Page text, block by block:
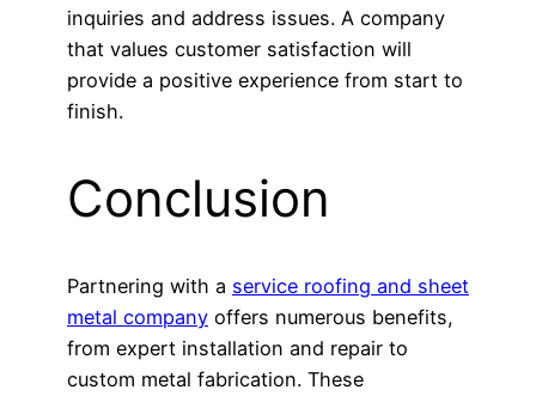
inquiries and address issues. A company
that values customer satisfaction will
provide a positive experience from start to
finish.
Conclusion
Partnering with a service roofing and sheet
metal company offers numerous benefits,
from expert installation and repair to
custom metal fabrication. These